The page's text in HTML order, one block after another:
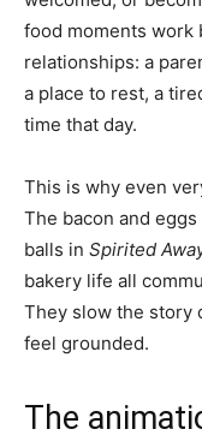
food moments work
relationships: a
a place to rest, a
time that day.
This is why even
The bacon and eggs
balls in Spirited
bakery life all
They slow the story
feel grounded.
The